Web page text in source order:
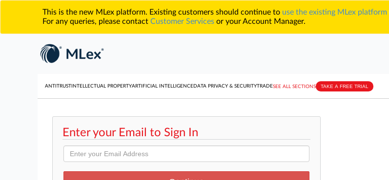
This is the new MLex platform. Existing customers should continue to use the existing MLex platform
For any queries, please contact Customer Services or your Account Manager.
ANTITRUST INTELLECTUAL PROPERTYARTIFICIAL INTELLIGENCE DATA PRIVACY & SECURITYTRADESEE ALL SECTIONS TAKE A FREE TRIAL
Enter your Email to Sign In